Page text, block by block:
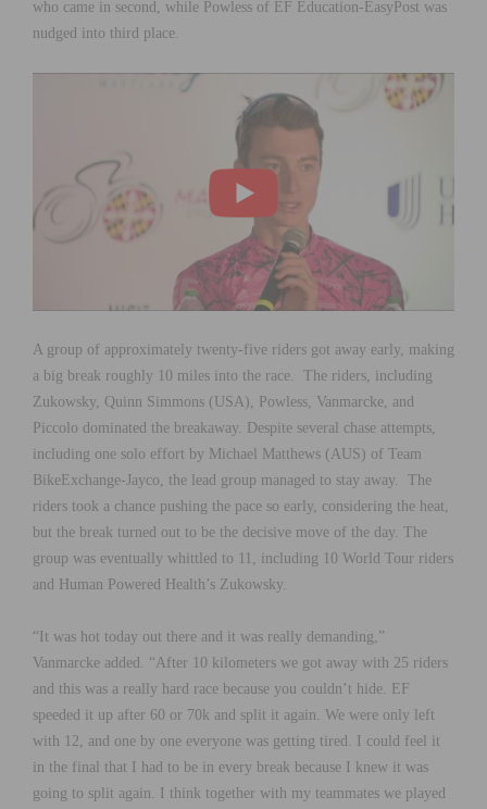
who came in second, while Powless of EF Education-EasyPost was
nudged into third place.
A group of approximately twenty-five riders got away early, making
a big break roughly 10 miles into the race. The riders, including
Zukowsky, Quinn Simmons (USA), Powless, Vanmarcke, and
Piccolo dominated the breakaway. Despite several chase attempts,
including one solo effort by Michael Matthews (AUS) of Team
BikeExchange-Jayco, the lead group managed to stay away. The
riders took a chance pushing the pace so early, considering the heat,
but the break turned out to be the decisive move of the day. The
group was eventually whittled to 11, including 10 World Tour riders
and Human Powered Health’s Zukowsky.
“It was hot today out there and it was really demanding,”
Vanmarcke added. “After 10 kilometers we got away with 25 riders
and this was a really hard race because you couldn’t hide. EF
speeded it up after 60 or 70k and split it again. We were only left
with 12, and one by one everyone was getting tired. I could feel it
in the final that I had to be in every break because I knew it was
going to split again. I think together with my teammates we played